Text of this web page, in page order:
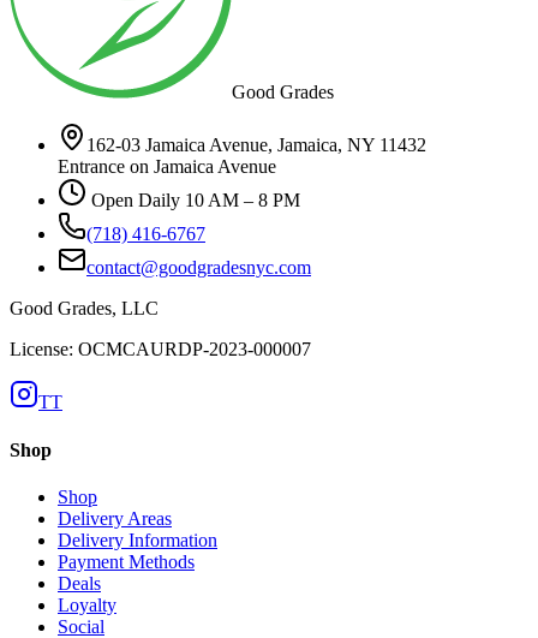
Good Grades
162-03 Jamaica Avenue, Jamaica, NY 11432
Entrance on Jamaica Avenue
Open Daily 10 AM – 8 PM
(718) 416-6767
contact@goodgradesnyc.com
Good Grades, LLC
License: OCMCAURDP-2023-000007
TT
Shop
Shop
Delivery Areas
Delivery Information
Payment Methods
Deals
Loyalty
Social